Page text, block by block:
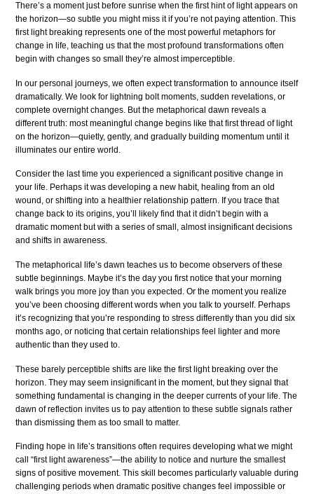
There’s a moment just before sunrise when the first hint of light appears on
the horizon—so subtle you might miss it if you’re not paying attention. This
first light breaking represents one of the most powerful metaphors for
change in life, teaching us that the most profound transformations often
begin with changes so small they’re almost imperceptible.
In our personal journeys, we often expect transformation to announce itself
dramatically. We look for lightning bolt moments, sudden revelations, or
complete overnight changes. But the metaphorical dawn reveals a
different truth: most meaningful change begins like that first thread of light
on the horizon—quietly, gently, and gradually building momentum until it
illuminates our entire world.
Consider the last time you experienced a significant positive change in
your life. Perhaps it was developing a new habit, healing from an old
wound, or shifting into a healthier relationship pattern. If you trace that
change back to its origins, you’ll likely find that it didn’t begin with a
dramatic moment but with a series of small, almost insignificant decisions
and shifts in awareness.
The metaphorical life’s dawn teaches us to become observers of these
subtle beginnings. Maybe it’s the day you first notice that your morning
walk brings you more joy than you expected. Or the moment you realize
you’ve been choosing different words when you talk to yourself. Perhaps
it’s recognizing that you’re responding to stress differently than you did six
months ago, or noticing that certain relationships feel lighter and more
authentic than they used to.
These barely perceptible shifts are like the first light breaking over the
horizon. They may seem insignificant in the moment, but they signal that
something fundamental is changing in the deeper currents of your life. The
dawn of reflection invites us to pay attention to these subtle signals rather
than dismissing them as too small to matter.
Finding hope in life’s transitions often requires developing what we might
call “first light awareness”—the ability to notice and nurture the smallest
signs of positive movement. This skill becomes particularly valuable during
challenging periods when dramatic positive changes feel impossible or